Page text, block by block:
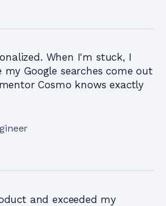
When I'm stuck, I
Google searches come out
Cosmo knows exactly
and exceeded my